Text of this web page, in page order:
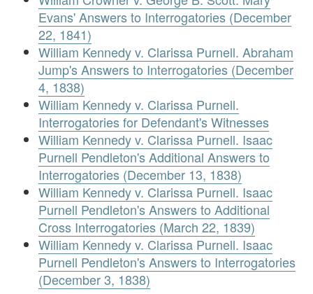
Evans' Answers to Interrogatories (December
22, 1841)
William Kennedy v. Clarissa Purnell. Abraham
Jump's Answers to Interrogatories (December
4, 1838)
William Kennedy v. Clarissa Purnell.
Interrogatories for Defendant's Witnesses
William Kennedy v. Clarissa Purnell. Isaac
Purnell Pendleton's Additional Answers to
Interrogatories (December 13, 1838)
William Kennedy v. Clarissa Purnell. Isaac
Purnell Pendleton's Answers to Additional
Cross Interrogatories (March 22, 1839)
William Kennedy v. Clarissa Purnell. Isaac
Purnell Pendleton's Answers to Interrogatories
(December 3, 1838)